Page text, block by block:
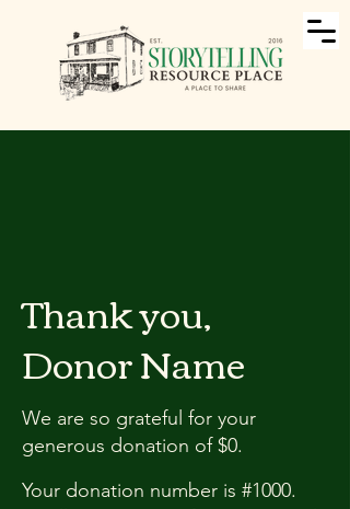
Thank you,
Donor Name
We are so grateful for your
generous donation of $0.
Your donation number is #1000.